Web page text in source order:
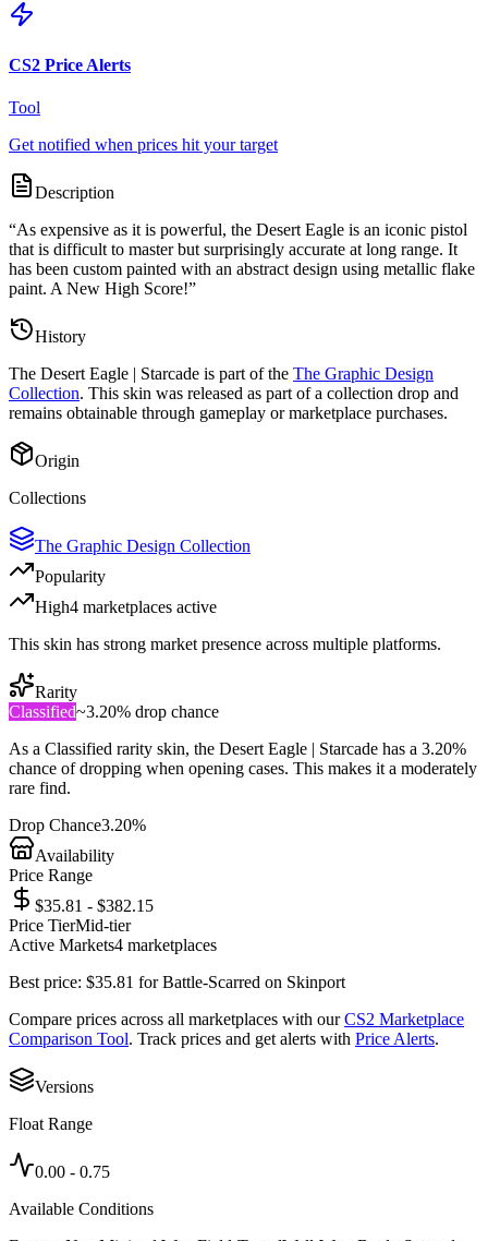
CS2 Price Alerts
Tool
Get notified when prices hit your target
Description
“As expensive as it is powerful, the Desert Eagle is an iconic pistol
that is difficult to master but surprisingly accurate at long range. It
has been custom painted with an abstract design using metallic flake
paint. A New High Score!”
History
The Desert Eagle | Starcade is part of the The Graphic Design
Collection. This skin was released as part of a collection drop and
remains obtainable through gameplay or marketplace purchases.
Origin
Collections
The Graphic Design Collection
Popularity
High4 marketplaces active
This skin has strong market presence across multiple platforms.
Rarity
Classified~3.20% drop chance
As a Classified rarity skin, the Desert Eagle | Starcade has a 3.20%
chance of dropping when opening cases. This makes it a moderately
rare find.
Drop Chance3.20%
Availability
Price Range
$35.81 - $382.15
Price TierMid-tier
Active Markets4 marketplaces
Best price: $35.81 forBattle-Scarred on Skinport
Compare prices across all marketplaces with our CS2 Marketplace
Comparison Tool. Track prices and get alerts with Price Alerts.
Versions
Float Range
0.00 - 0.75
Available Conditions